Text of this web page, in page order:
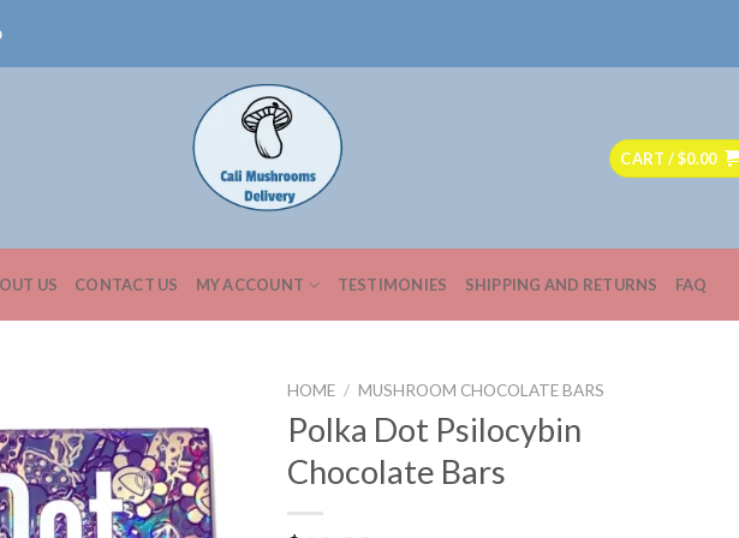
CART /$0.00
US CONTACT US MY ACCOUNT TESTIMONIES SHIPPING AND RETURNS FAQ
HOME / MUSHROOM CHOCOLATE BARS
Polka Dot Psilocybin
Chocolate Bars